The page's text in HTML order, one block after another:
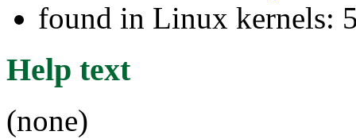
found in Linux kernels:
Help text
(none)